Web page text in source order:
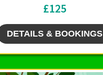
£125
DETAILS & BOOKINGS